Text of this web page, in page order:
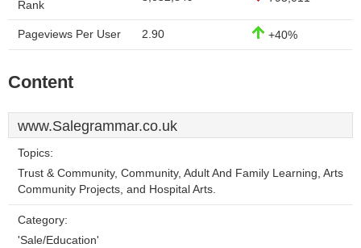
Rank
Pageviews Per User 2.90 +40%
Content
www.Salegrammar.co.uk
Topics:
Trust & Community, Community, Adult And Family Learning, Arts
Community Projects, and Hospital Arts.
Category:
'Sale/Education'